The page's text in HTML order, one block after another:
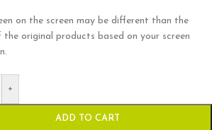
on the screen may be different than the
the original products based on your screen
+
ADD TO CART